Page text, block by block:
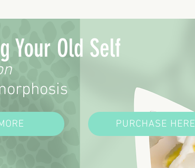
Your Old Self
PURCHASE HERE